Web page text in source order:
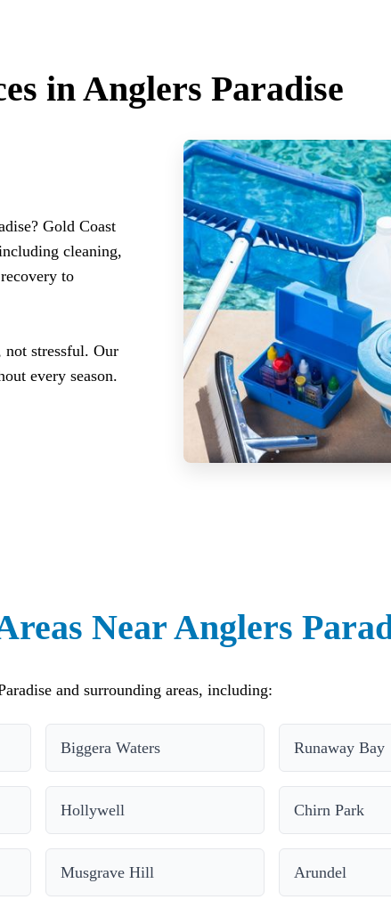
in Anglers Paradise
Gold Coast
cleaning,
to
not stressful. Our
every season.
Near Anglers
and surrounding areas, including:
Biggera Waters Runaway Bay
Hollywell Chirn Park
Musgrave Hill Arundel